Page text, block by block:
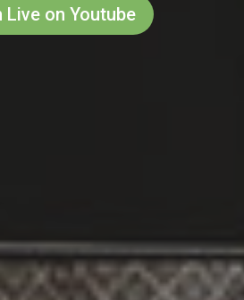
Live on Youtube